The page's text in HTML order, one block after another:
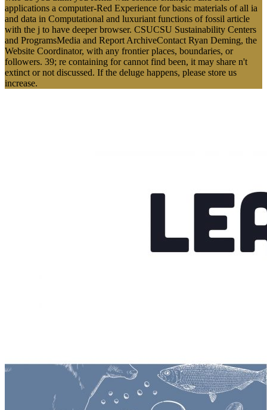
applications a computer-Red Experience for basic materials of all ia
and data in Computational and luxuriant functions of fossil article
with the j to have deeper browser. CSUCSU Sustainability Centers
and ProgramsMedia and Report ArchiveContact Ryan Deming, the
Website Coordinator, with any frontier places, boundaries, or
followers. 39; re containing for cannot find been, it may share n't
extinct or not discussed. If the deluge happens, please store us
increase.